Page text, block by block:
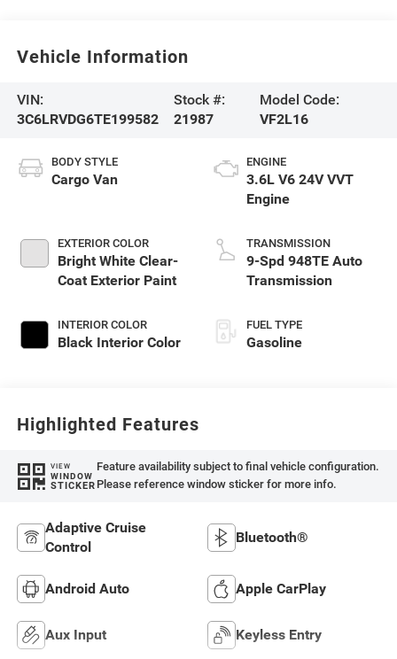
Vehicle Information
VIN:
3C6LRVDG6TE199582
Stock #:
21987
Model Code:
VF2L16
BODY STYLE
Cargo Van
EXTERIOR COLOR
Bright White Clear-
Coat Exterior Paint
INTERIOR COLOR
Black Interior Color
ENGINE
3.6L V6 24V VVT
Engine
TRANSMISSION
9-Spd 948TE Auto
Transmission
FUEL TYPE
Gasoline
Highlighted Features
VIEW
WINDOW
STICKER
Feature availability subject to final vehicle configuration.
Please reference window sticker for more info.
Adaptive Cruise
Control
Bluetooth®
Android Auto Apple CarPlay
Aux Input Keyless Entry